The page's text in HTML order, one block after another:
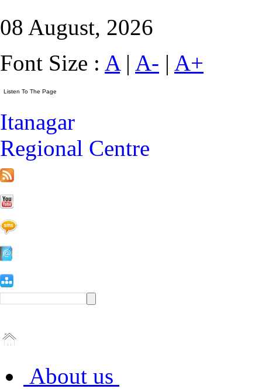
08 August, 2026
Font Size : A| A- | A+
Itanagar
Regional Centre
About us